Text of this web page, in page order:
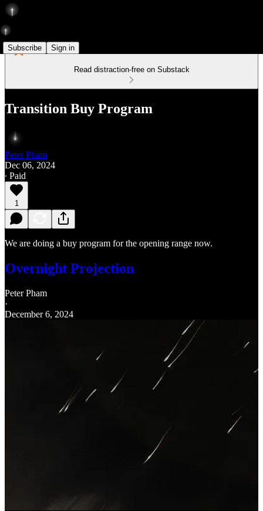
Subscribe Sign in
Read distraction-free on Substack
Transition Buy Program
Peter Pham
Dec 06, 2024
∙ Paid
1
We are doing a buy program for the opening range now.
Overnight Projection
Peter Pham
·
December 6, 2024